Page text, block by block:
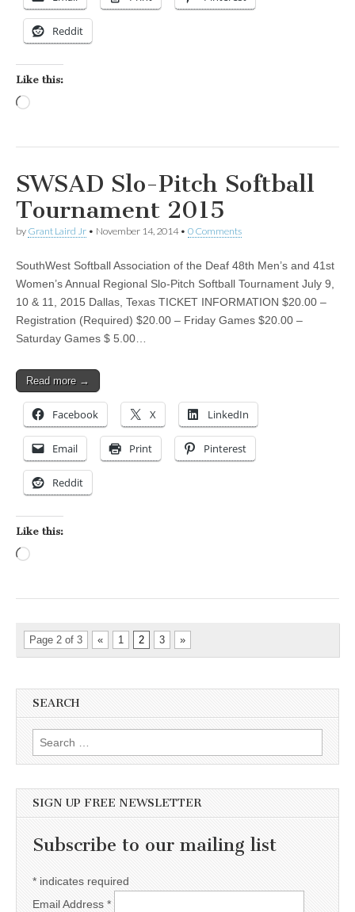
Reddit
Like this:
SWSAD Slo-Pitch Softball
Tournament 2015
by Grant Laird Jr • November 14, 2014• 0 Comments
SouthWest Softball Association of the Deaf 48th Men’s and 41st
Women’s Annual Regional Slo-Pitch Softball Tournament July 9,
10 & 11, 2015 Dallas, Texas TICKET INFORMATION $20.00 –
Registration (Required) $20.00 – Friday Games $20.00 –
Saturday Games $ 5.00…
Read more →
Facebook X LinkedIn
Email Print Pinterest
Reddit
Like this:
Page 2 of 3 « 1 2 3 »
SEARCH
Search for:
SIGN UP FREE NEWSLETTER
Subscribe to our mailing list
* indicates required
Email Address *